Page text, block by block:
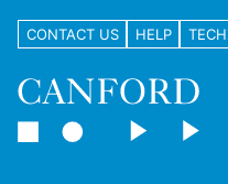
CONTACT US HELP